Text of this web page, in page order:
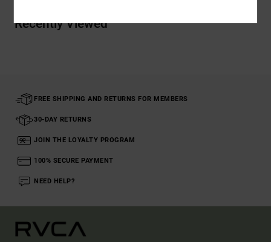
Recently Viewed
FREE SHIPPING AND RETURNS FOR MEMBERS
30-DAY RETURNS
JOIN THE LOYALTY PROGRAM
100% SECURE PAYMENT
NEED HELP?